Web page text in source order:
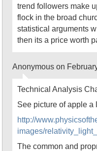
trend followers make
flock in the broad
statistical arguments
then its a price worth
Anonymous on
Technical Analysis
See picture of apple
http://
images/
The common and